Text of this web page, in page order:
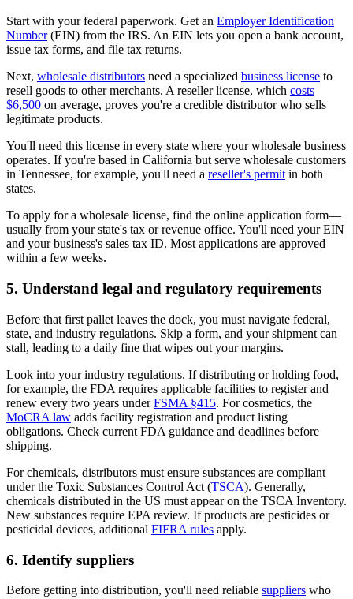
Start with your federal paperwork. Get an Employer Identification
Number(EIN) from the IRS. An EIN lets you open a bank account,
issue tax forms, and file tax returns.
Next, wholesale distributors need a specialized business license to
resell goods to other merchants. A reseller license, which costs
$6,500 on average, proves you're a credible distributor who sells
legitimate products.
You'll need this license in every state where your wholesale business
operates. If you're based in California but serve wholesale customers
in Tennessee, for example, you'll need a reseller's permit in both
states.
To apply for a wholesale license, find the online application form—
usually from your state's tax or revenue office. You'll need your EIN
and your business's sales tax ID. Most applications are approved
within a few weeks.
5. Understand legal and regulatory requirements
Before that first pallet leaves the dock, you must navigate federal,
state, and industry regulations. Skip a form, and your shipment can
stall, leading to a daily fine that wipes out your margins.
Look into your industry regulations. If distributing or holding food,
for example, the FDA requires applicable facilities to register and
renew every two years underFSMA §415. For cosmetics, the
MoCRA law adds facility registration and product listing
obligations. Check current FDA guidance and deadlines before
shipping.
For chemicals, distributors must ensure substances are compliant
under the Toxic Substances Control Act (TSCA). Generally,
chemicals distributed in the US must appear on the TSCA Inventory.
New substances require EPA review. If products are pesticides or
pesticidal devices, additional FIFRA rules apply.
6. Identify suppliers
Before getting into distribution, you'll need reliable suppliers who